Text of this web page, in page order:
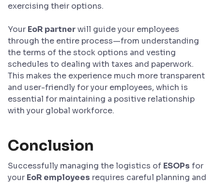
exercising their options.
Your EoR partnerwill guide your employees
through the entire process—from understanding
the terms of the stock options and vesting
schedules to dealing with taxes and paperwork.
This makes the experience much more transparent
and user-friendly for your employees, which is
essential for maintaining a positive relationship
with your global workforce.
Conclusion
Successfully managing the logistics of ESOPs for
your EoR employees requires careful planning and